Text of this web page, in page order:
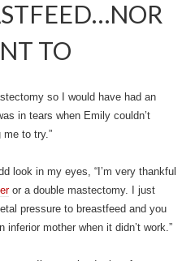
TO
so I would have had an
in tears when Emily couldn’t
to try.”
look in my eyes, “I’m very thankful
or a double mastectomy. I just
pressure to breastfeed and you
inferior mother when it didn’t work.”